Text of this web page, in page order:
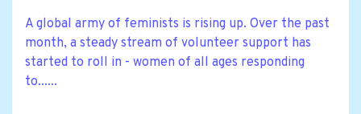
A global army of feminists is rising up. Over the past
month, a steady stream of volunteer support has
started to roll in - women of all ages responding
to......